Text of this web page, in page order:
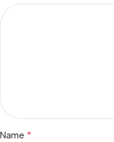
Name *